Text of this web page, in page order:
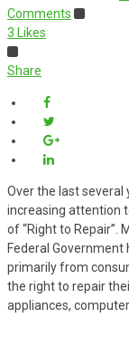
Comments
3 Likes
Share
Over the last several
increasing attention
of “Right to Repair”.
Federal
primarily from
the right to repair
appliances,